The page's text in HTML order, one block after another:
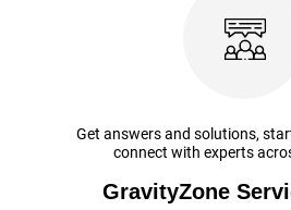
Get answers and solutions,
connect with experts
GravityZone